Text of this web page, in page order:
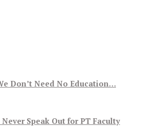
Don’t Need No Education…
Speak Out for PT Faculty